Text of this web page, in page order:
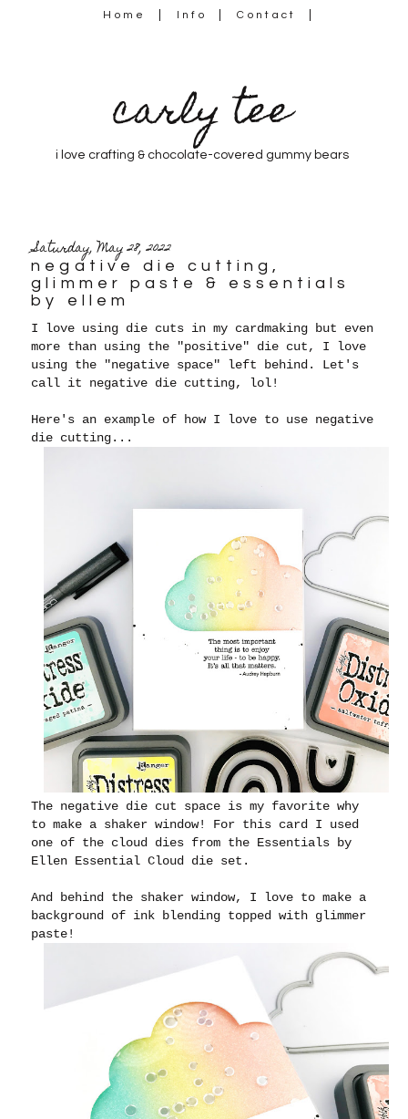
Home Info Contact
carly tee
i love crafting & chocolate-covered gummy bears
Saturday, May 28, 2022
negative die cutting,
glimmer paste & essentials
by ellem
I love using die cuts in my cardmaking but even
more than using the "positive" die cut, I love
using the "negative space" left behind. Let's
call it negative die cutting, lol!
Here's an example of how I love to use negative
die cutting...
The negative die cut space is my favorite why
to make a shaker window! For this card I used
one of the cloud dies from the Essentials by
Ellen Essential Cloud die set.
And behind the shaker window, I love to make a
background of ink blending topped with glimmer
paste!